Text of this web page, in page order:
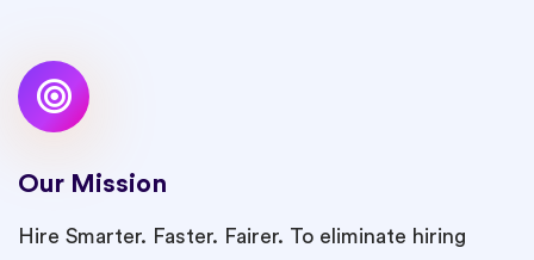
Our Mission
Hire Smarter. Faster. Fairer. To eliminate hiring